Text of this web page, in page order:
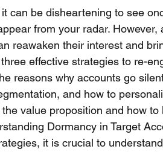
can be disheartening to see
from your radar.
reawaken their interest and
effective strategies to re-
reasons why accounts go
and how to
value proposition and how
Dormancy in Target
it is crucial to